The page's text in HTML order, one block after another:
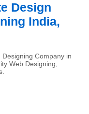
Design
India,
Company in
Web Designing,